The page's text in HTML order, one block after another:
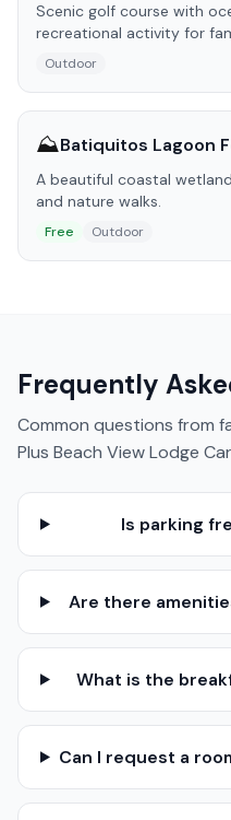
Scenic golf course with
recreational activity for
Outdoor
⛰️Batiquitos Lagoon
A beautiful coastal
and nature walks.
Free Outdoor
Frequently
Common questions from
Plus Beach View Lodge
Is parking
Are there
What is the
Can I request a